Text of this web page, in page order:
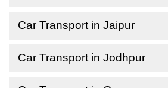
Car Transport in Jaipur
Car Transport in Jodhpur